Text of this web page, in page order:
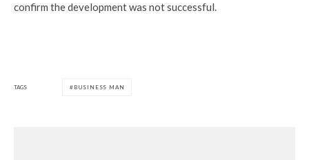
confirm the development was not successful.
TAGS BUSINESS MAN